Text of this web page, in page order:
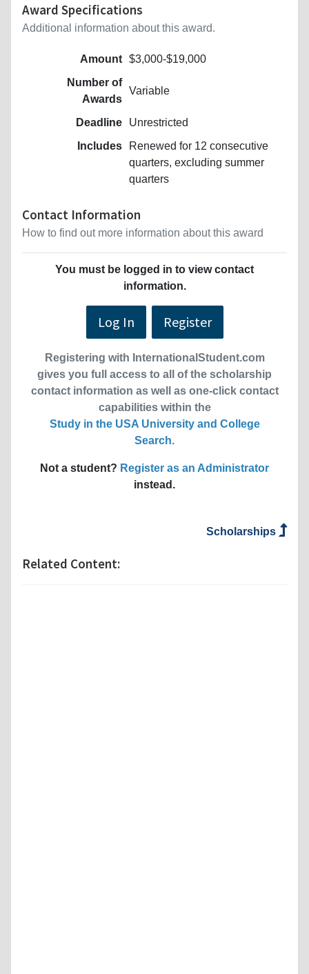
Award Specifications
Additional information about this award.
Amount $3,000-$19,000
Number of
Awards
Variable
Deadline
Unrestricted
Includes
Renewed for 12 consecutive
quarters, excluding summer
quarters
Contact Information
How to find out more information about this award
You must be logged in to view contact
information.
Log In Register
Registering with InternationalStudent.com
gives you full access to all of the scholarship
contact information as well as one-click contact
capabilities within the
Study in the USA University and College
Search.
Not a student? Register as an Administrator
instead.
Scholarships
Related Content: